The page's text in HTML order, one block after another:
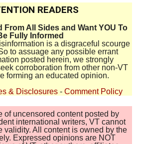
READERS
From All Sides and Want YOU To
Fully Informed
is a disgraceful scourge
to assuage any possible errant
posted herein, we strongly
corroboration from other non-VT
forming an educated opinion.
& Disclosures - Comment Policy
of uncensored content posted by
international writers, VT cannot
validity. All content is owned by the
Expressed opinions are NOT